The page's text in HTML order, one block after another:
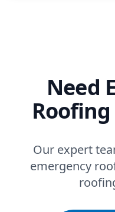
Need
Our expert
emergency